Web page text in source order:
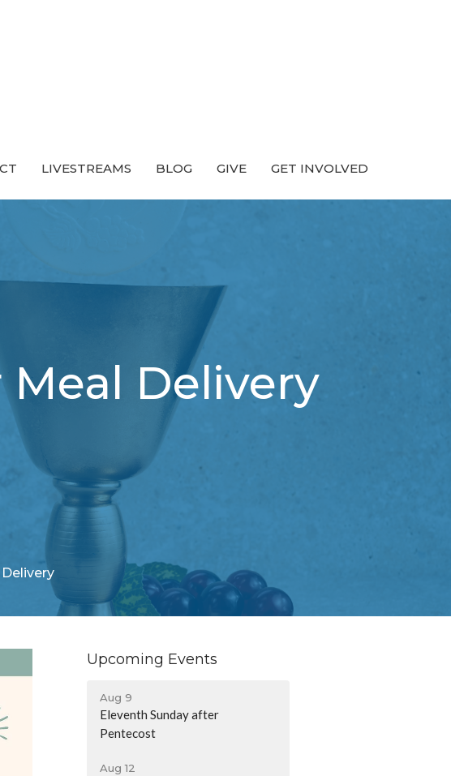
LIVESTREAMS BLOG GIVE GET INVOLVED
Delivery
Upcoming Events
Aug 9
Eleventh Sunday after
Pentecost
Aug 12